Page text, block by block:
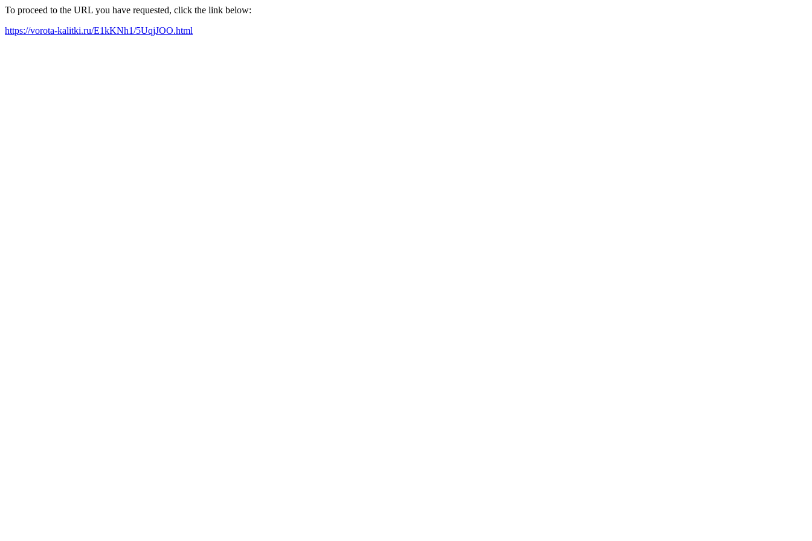
To proceed to the URL you have requested, click the link below:
https://vorota-kalitki.ru/E1kKNh1/5UqjJOO.html